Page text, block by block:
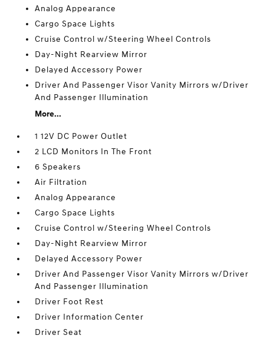
Analog Appearance
Cargo Space Lights
Cruise Control w/Steering Wheel Controls
Day-Night Rearview Mirror
Delayed Accessory Power
Driver And Passenger Visor Vanity Mirrors w/Driver
And Passenger Illumination
More...
1 12V DC Power Outlet
2 LCD Monitors In The Front
6 Speakers
Air Filtration
Analog Appearance
Cargo Space Lights
Cruise Control w/Steering Wheel Controls
Day-Night Rearview Mirror
Delayed Accessory Power
Driver And Passenger Visor Vanity Mirrors w/Driver
And Passenger Illumination
Driver Foot Rest
Driver Information Center
Driver Seat